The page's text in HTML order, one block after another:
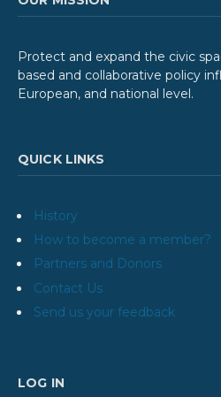
Protect and expand the civic
based and collaborative policy
European, and national level.
QUICK LINKS
History
How to become a member?
Partners and Donors
Contact Us
Send us your feedback
LOG IN